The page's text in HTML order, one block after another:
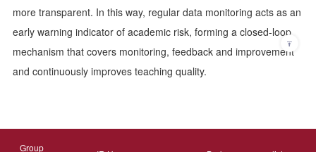
more transparent. In this way, regular data monitoring acts as an
early warning indicator of academic risk, forming a closed-loop
mechanism that covers monitoring, feedback and improvement
and continuously improves teaching quality.
Group